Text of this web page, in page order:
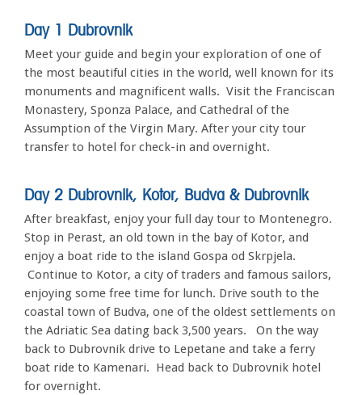
Day 1 Dubrovnik
Meet your guide and begin your exploration of one of
the most beautiful cities in the world, well known for its
monuments and magnificent walls. Visit the Franciscan
Monastery, Sponza Palace, and Cathedral of the
Assumption of the Virgin Mary. After your city tour
transfer to hotel for check-in and overnight.
Day 2 Dubrovnik, Kotor, Budva & Dubrovnik
After breakfast, enjoy your full day tour to Montenegro.
Stop in Perast, an old town in the bay of Kotor, and
enjoy a boat ride to the island Gospa od Skrpjela.
Continue to Kotor, a city of traders and famous sailors,
enjoying some free time for lunch. Drive south to the
coastal town of Budva, one of the oldest settlements on
the Adriatic Sea dating back 3,500 years. On the way
back to Dubrovnik drive to Lepetane and take a ferry
boat ride to Kamenari. Head back to Dubrovnik hotel
for overnight.